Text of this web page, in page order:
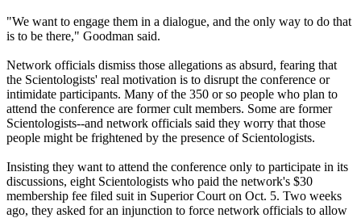
"We want to engage them in a dialogue, and the only way to do that
is to be there," Goodman said.
Network officials dismiss those allegations as absurd, fearing that
the Scientologists' real motivation is to disrupt the conference or
intimidate participants. Many of the 350 or so people who plan to
attend the conference are former cult members. Some are former
Scientologists--and network officials said they worry that those
people might be frightened by the presence of Scientologists.
Insisting they want to attend the conference only to participate in its
discussions, eight Scientologists who paid the network's $30
membership fee filed suit in Superior Court on Oct. 5. Two weeks
ago, they asked for an injunction to force network officials to allow